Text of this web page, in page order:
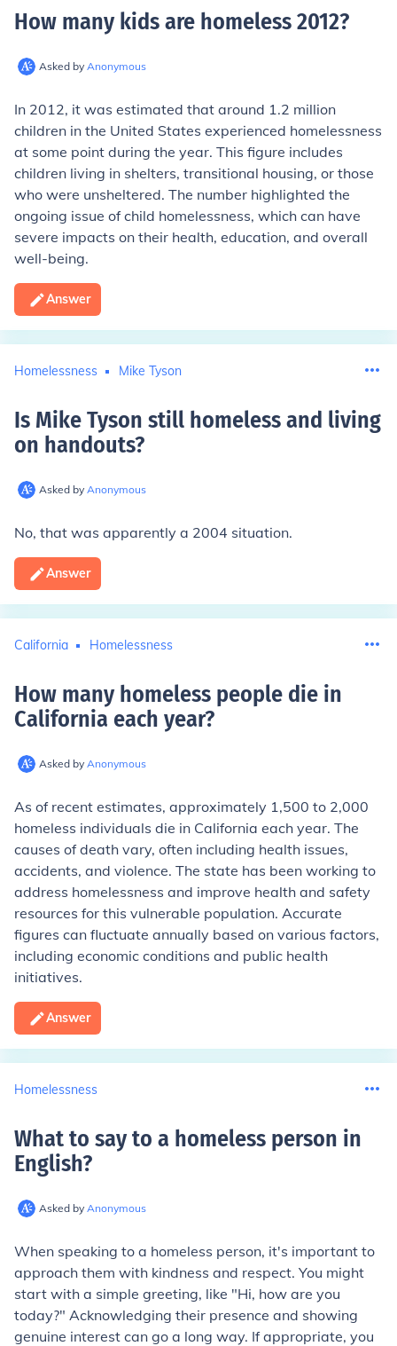
How many kids are homeless 2012?
Asked by Anonymous
In 2012, it was estimated that around 1.2 million
children in the United States experienced homelessness
at some point during the year. This figure includes
children living in shelters, transitional housing, or those
who were unsheltered. The number highlighted the
ongoing issue of child homelessness, which can have
severe impacts on their health, education, and overall
well-being.
Answer
Homelessness Mike Tyson
Is Mike Tyson still homeless and living
on handouts?
Asked by Anonymous
No, that was apparently a 2004 situation.
Answer
California Homelessness
How many homeless people die in
California each year?
Asked by Anonymous
As of recent estimates, approximately 1,500 to 2,000
homeless individuals die in California each year. The
causes of death vary, often including health issues,
accidents, and violence. The state has been working to
address homelessness and improve health and safety
resources for this vulnerable population. Accurate
figures can fluctuate annually based on various factors,
including economic conditions and public health
initiatives.
Answer
Homelessness
What to say to a homeless person in
English?
Asked by Anonymous
When speaking to a homeless person, it's important to
approach them with kindness and respect. You might
start with a simple greeting, like "Hi, how are you
today?" Acknowledging their presence and showing
genuine interest can go a long way. If appropriate, you